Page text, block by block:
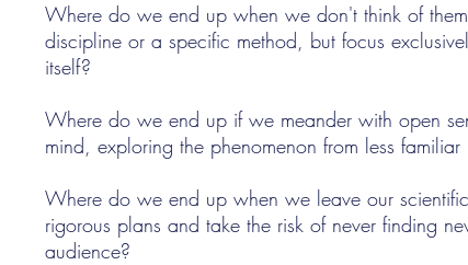
Where do we end up when we don't think of
discipline or a specific method, but focus
itself?
Where do we end up if we meander with open
mind, exploring the phenomenon from less familiar
Where do we end up when we leave our
rigorous plans and take the risk of never finding
audience?